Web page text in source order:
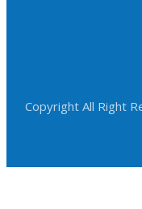
Copyright All Right